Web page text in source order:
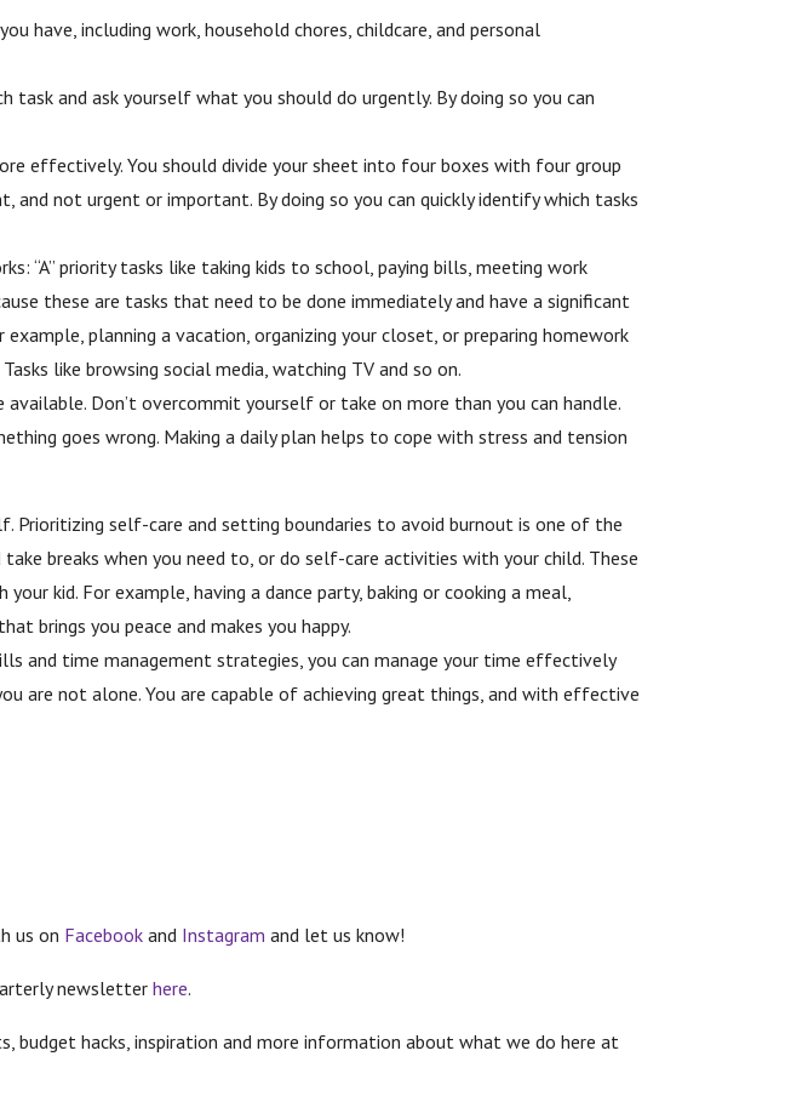
have, including work, household chores, childcare, and personal
and ask yourself what you should do urgently. By doing so you can
effectively. You should divide your sheet into four boxes with four group
not urgent or important. By doing so you can quickly identify which tasks
“A” priority tasks like taking kids to school, paying bills, meeting work
these are tasks that need to be done immediately and have a significant
planning a vacation, organizing your closet, or preparing homework
like browsing social media, watching TV and so on.
Don’t overcommit yourself or take on more than you can handle.
goes wrong. Мaking a daily plan helps to cope with stress and tension
self-care and setting boundaries to avoid burnout is one of the
breaks when you need to, or do self-care activities with your child. These
kid. For example, having a dance party, baking or cooking a meal,
brings you peace and makes you happy.
and time management strategies, you can manage your time effectively
are not alone. You are capable of achieving great things, and with effective
us on Facebook and Instagram and let us know!
newsletterhere.
budget hacks, inspiration and more information about what we do here at